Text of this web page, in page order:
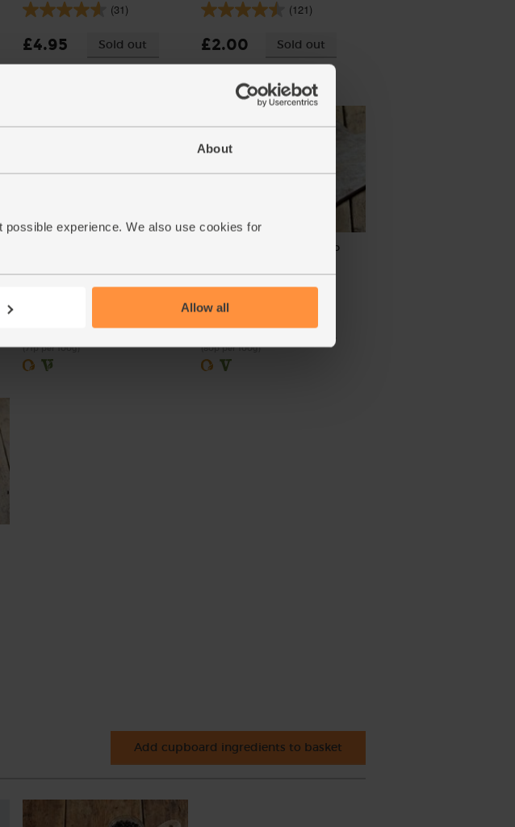
About
experience. We also use cookies for
Allow all
(31)
£4.95 Sold out
(£2.48 per 100g)
(121)
£2.00 Sold out
(£2.00 per 100g)
(18)
Add
(71p per 100g)
Salted Butter, Organic, Yeo
(100)
£2.00 Sold out
(80p per 100g)
Add cupboard ingredients to basket